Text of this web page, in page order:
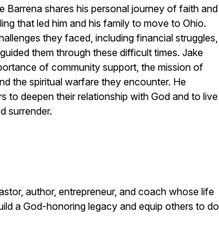
Barrena shares his personal journey of faith and
that led him and his family to move to Ohio.
they faced, including financial struggles,
them through these difficult times. Jake
of community support, the mission of
the spiritual warfare they encounter. He
to deepen their relationship with God and to live
surrender.
author, entrepreneur, and coach whose life
a God-honoring legacy and equip others to do